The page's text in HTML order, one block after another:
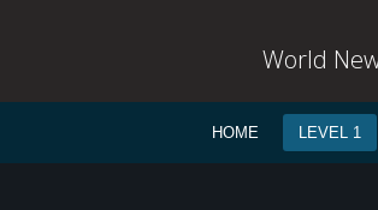
World
HOME LEVEL 1